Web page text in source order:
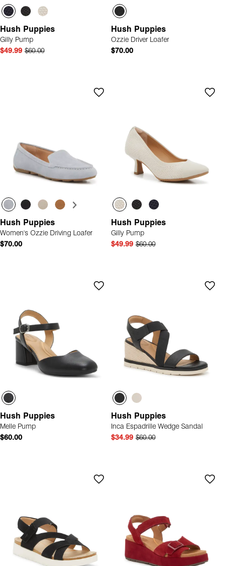
Hush Puppies
Gilly Pump
$49.99 $60.00
Hush Puppies
Ozzie Driver Loafer
$70.00
Hush Puppies
Women's Ozzie Driving Loafer
$70.00
Hush Puppies
Gilly Pump
$49.99 $60.00
Hush Puppies
Melle Pump
$60.00
Hush Puppies
Inca Espadrille Wedge Sandal
$34.99 $60.00